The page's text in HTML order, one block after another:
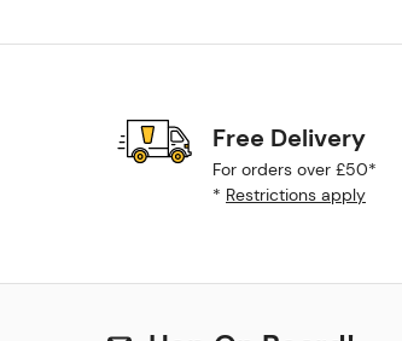
Free Delivery
For orders over £50*
* Restrictions apply